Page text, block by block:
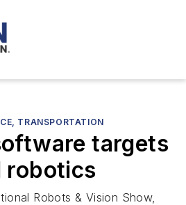
TRANSPORTATION
targets
robotics
Robots & Vision Show,